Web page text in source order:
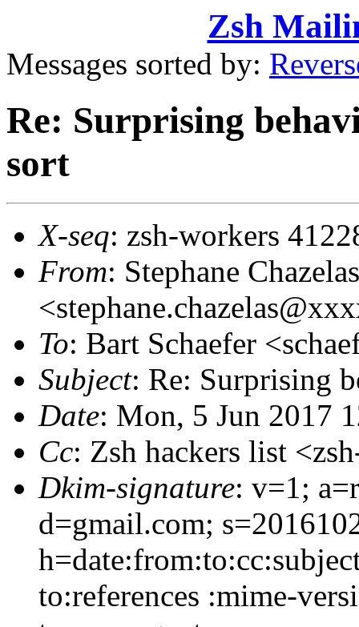
Zsh
Messages sorted by:
Re: Surprising
sort
X-seq: zsh-workers
From: Stephane Chazelas
To: Bart Schaefer
Subject: Re: Surprising
Date: Mon, 5 Jun 2017
Cc: Zsh hackers list
Dkim-signature: v=1;
d=gmail.com;
to:references :mime-